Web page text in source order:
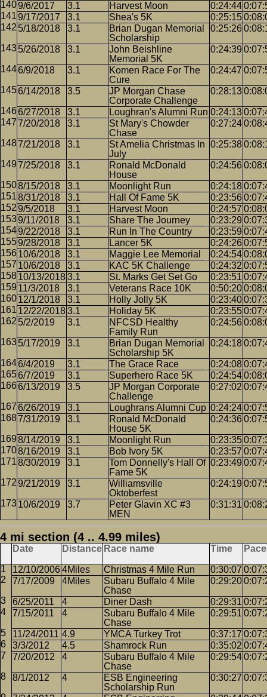
9/6/2017 3.1 Harvest Moon 0:24:44
9/17/2017
3.1 Shea's 5K 0:25:15
5/18/2018
3.1
Brian Dugan Memorial
Scholarship
0:25:26
5/26/2018 3.1
John Beishline
Memorial 5K
0:24:39
6/9/2018 3.1
Komen Race For The
Cure
0:24:47
6/14/2018 3.5
JP Morgan Chase
Corporate Challenge
0:28:13
6/27/2018 3.1 Loughran's Alumni Run 0:24:13
7/20/2018
3.1
St Mary's Chowder
Chase
0:27:24
7/21/2018 3.1
St Amelia Christmas In
July
0:25:38
7/25/2018 3.1
Ronald McDonald
House
0:24:56
8/15/2018 3.1 Moonlight Run 0:24:18
8/31/2018
3.1 Hall Of Fame 5K 0:23:56
9/5/2018
3.1 Harvest Moon 0:24:57
9/11/2018
3.1 Share The Journey 0:23:29
9/22/2018
3.1 Run In The Country 0:23:59
9/28/2018
3.1 Lancer 5K 0:24:26
10/6/2018
3.1 Maggie Lee Memorial 0:24:54
10/6/2018
3.1 KAC 5K Challenge 0:24:32
10/13/20183.1 St. Marks Get Set Go 0:23:51
11/3/2018
3.1 Veterans Race 10K 0:50:20
12/1/2018
3.1 Holly Jolly 5K 0:23:40
12/22/20183.1 Holiday 5K 0:23:55
5/2/2019
3.1
NFCSD Healthy
Family Run
0:24:56
5/17/2019 3.1
Brian Dugan Memorial
Scholarship 5K
0:24:18
6/4/2019 3.1 The Grace Race 0:24:08
6/7/2019
3.1 Superhero Race 5K 0:24:54
6/13/2019
3.5
JP Morgan Corporate
Challenge
0:27:02
6/26/2019 3.1 Loughrans Alumni Cup 0:24:24
7/31/2019
3.1
Ronald McDonald
House 5K
0:24:36
8/14/2019 3.1 Moonlight Run 0:23:35
8/16/2019
3.1 Bob Ivory 5K 0:23:57
8/30/2019
3.1
Tom Donnelly's Hall Of
Fame 5K
0:23:49
9/21/2019 3.1
Williamsville
Oktoberfest
0:24:19
10/6/2019 3.7
Peter Glavin XC #3
MEN
0:31:31
4 mi section (4 .. 4.99 miles)
Date Distance Race name Time Pace
12/10/20064Miles Christmas 4 Mile Run 0:30:07
7/17/2009
4Miles
Subaru Buffalo 4 Mile
Chase
0:29:20
6/25/2011 4 Diner Dash 0:29:31
7/15/2011
4
Subaru Buffalo 4 Mile
Chase
0:29:51
11/24/2011 4.9 YMCA Turkey Trot 0:37:17
3/3/2012
4.5 Shamrock Run 0:35:02
7/20/2012
4
Subaru Buffalo 4 Mile
Chase
0:29:54
8/1/2012 4
ESB Engineering
Scholarship Run
0:30:27